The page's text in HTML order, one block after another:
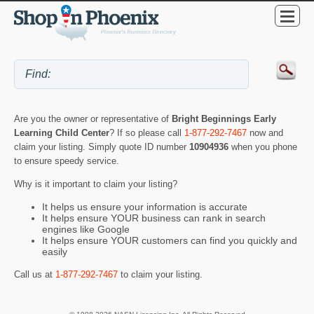
Are you the owner or representative of Bright Beginnings Early
Learning Child Center? If so please call 1-877-292-7467 now and
claim your listing. Simply quote ID number 10904936 when you phone
to ensure speedy service.
Why is it important to claim your listing?
It helps us ensure your information is accurate
It helps ensure YOUR business can rank in search
engines like Google
It helps ensure YOUR customers can find you quickly and
easily
Call us at 1-877-292-7467 to claim your listing.